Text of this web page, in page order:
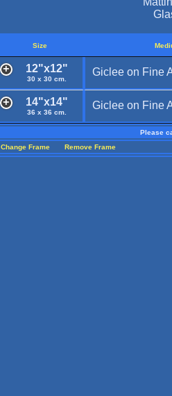
Size
12"x12"
30 x 30 cm.
Giclee on Fine
14"x14"
36 x 36 cm.
Giclee on Fine
Please
Change Frame
Remove Frame